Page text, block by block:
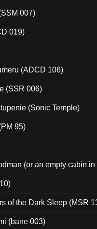
007)
019)
(ADCD 106)
(SSR 006)
(Sonic Temple)
95)
(or an empty cabin
of the Dark Sleep (MSR
(bane 003)